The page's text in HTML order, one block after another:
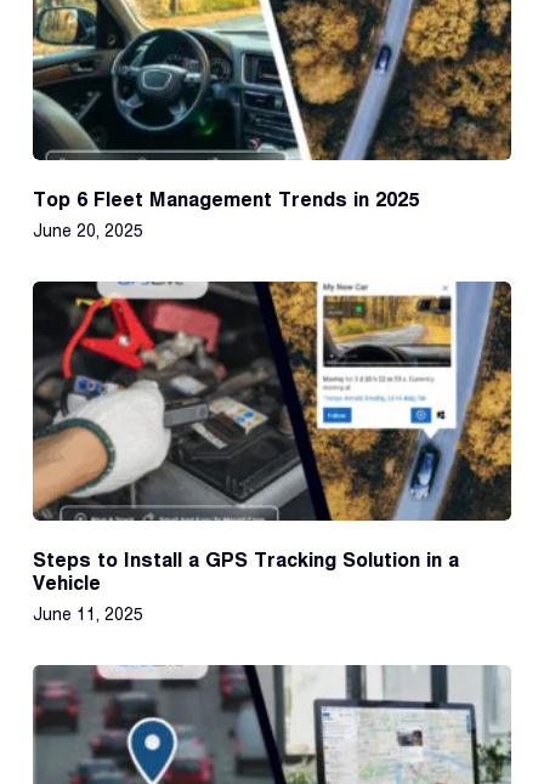
Top 6 Fleet Management Trends in 2025
June 20, 2025
Steps to Install a GPS Tracking Solution in a
Vehicle
June 11, 2025